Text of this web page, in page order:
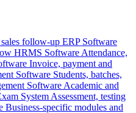
follow-up ERP Software
HRMS Software Attendance,
Invoice, payment and
Software Students, batches,
Software Academic and
System Assessment, testing
Business-specific modules and